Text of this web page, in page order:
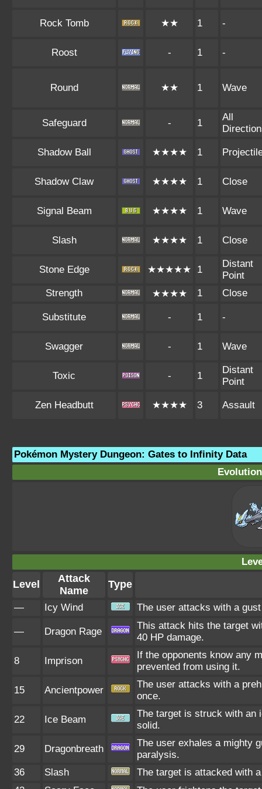
Rock Tomb ★★ 1 -
Roost - 1 -
Round ★★ 1 Wave
Safeguard - 1
All
Shadow Ball ★★★★ 1
Shadow Claw ★★★★ 1 Close
Signal Beam ★★★★ 1 Wave
Slash ★★★★ 1 Close
Stone Edge ★★★★★ 1
Distant
Point
Strength
★★★★ 1 Close
Substitute - 1 -
Swagger - 1 Wave
Toxic - 1
Distant
Point
Zen Headbutt ★★★★ 3 Assault
Pokémon Mystery Dungeon: Gates to Infinity Data
Level
Attack
Name
Type
— Icy Wind The user attacks with a
— Dragon Rage
This attack hits the target
40 HP damage.
8 Imprison
If the opponents know any
prevented from using it.
15 Ancientpower
The user attacks with a
once.
22 Ice Beam
The target is struck with an
solid.
29 Dragonbreath
The user exhales a mighty
paralysis.
36
Slash
The target is attacked with